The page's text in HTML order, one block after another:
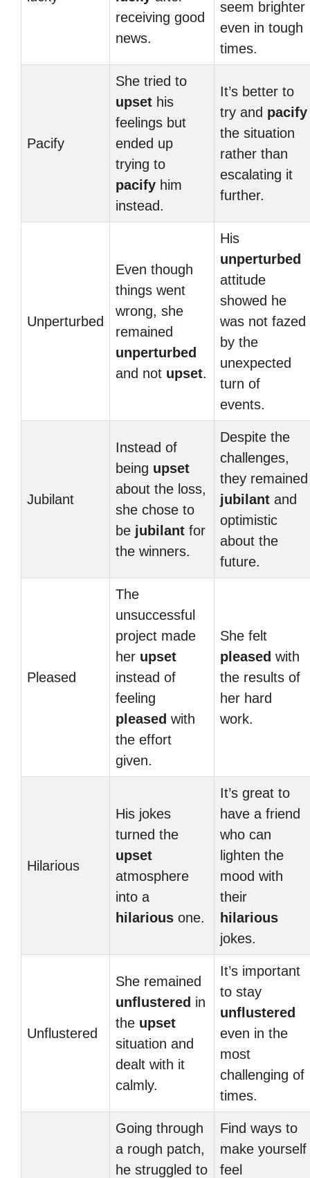
receiving good
news.
seem brighter
even in tough
times.
Pacify
She tried to
upset his
feelings but
ended up
trying to
pacify him
instead.
It’s better to
try and pacify
the situation
rather than
escalating it
further.
Unperturbed
Even though
things went
wrong, she
remained
unperturbed
and not upset.
His
unperturbed
attitude
showed he
was not fazed
by the
unexpected
turn of
events.
Jubilant
Instead of
being upset
about the loss,
she chose to
be jubilant for
the winners.
Despite the
challenges,
they remained
jubilant and
optimistic
about the
future.
Pleased
The
unsuccessful
project made
her upset
instead of
feeling
pleased with
the effort
given.
She felt
pleased with
the results of
her hard
work.
Hilarious
His jokes
turned the
upset
atmosphere
into a
hilarious one.
It’s great to
have a friend
who can
lighten the
mood with
their
hilarious
jokes.
Unflustered
She remained
unflustered in
the upset
situation and
dealt with it
calmly.
It’s important
to stay
unflustered
even in the
most
challenging of
times.
Going through
a rough patch,
he struggled to
Find ways to
make yourself
feel